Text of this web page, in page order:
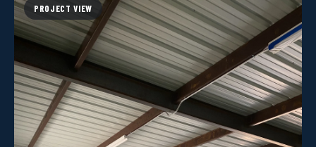
PROJECT VIEW